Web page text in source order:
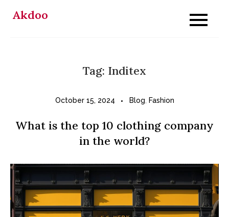
Akdoo
Tag: Inditex
October 15, 2024 Blog Fashion
What is the top 10 clothing company
in the world?